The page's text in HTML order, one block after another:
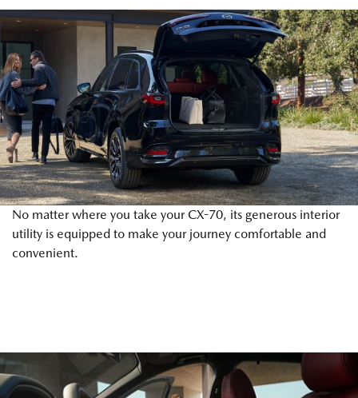
No matter where you take your CX-70, its generous interior
utility is equipped to make your journey comfortable and
convenient.